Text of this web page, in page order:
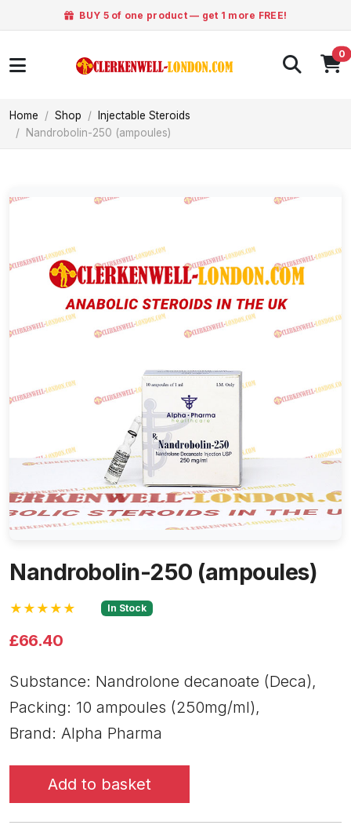
BUY 5 of one product — get 1 more FREE!
0
Home Shop
Injectable Steroids
Nandrobolin-250 (ampoules)
Nandrobolin-250 (ampoules)
★★★★★ In Stock
£66.40
Substance: Nandrolone decanoate (Deca),
Packing: 10 ampoules (250mg/ml),
Brand: Alpha Pharma
Add to basket